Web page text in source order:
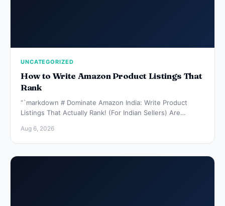
UNCATEGORIZED
How to Write Amazon Product Listings That
Rank
“`markdown # Dominate Amazon India: Write Product
Listings That Actually Rank! (For Indian Sellers) Are…
Aug 6, 2026